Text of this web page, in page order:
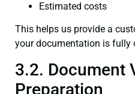
Estimated costs
This helps us provide a
your documentation is fully
3.2. Document
Preparation